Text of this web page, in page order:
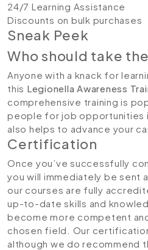
24/7 Learning Assistance
Discounts on bulk purchases
Sneak Peek
Who should take
Anyone with a knack for
this Legionella Awareness
comprehensive training is
people for job opportunities
also helps to advance your
Certification
Once you’ve successfully
you will immediately be sent
our courses are fully
up-to-date skills and
become more competent
chosen field. Our
although we do recommend